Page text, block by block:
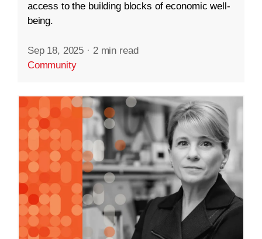
access to the building blocks of economic well-
being.
Sep 18, 2025 · 2 min read
Community